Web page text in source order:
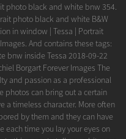
photo black and white bnw 354.
photo black and white B&W
in window | Tessa | Portrait
And contains these tags:
bnw inside Tessa 2018-09-22
Borgart Forever Images The
and passion as a professional
photos can bring out a certain
a timeless character. More often
by them and they can have
each time you lay your eyes on